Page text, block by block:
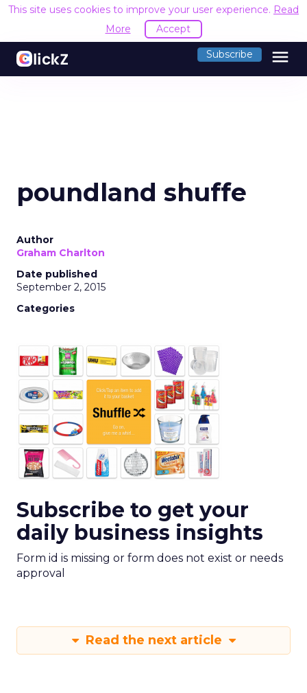
This site uses cookies to improve your user experience. Read
More
Accept
Subscribe menu
poundland shuffe
Author
Graham Charlton
Date published
September 2, 2015
Categories
Subscribe to get your
daily business insights
Form id is missing or form does not exist or needs
approval
Read the next article